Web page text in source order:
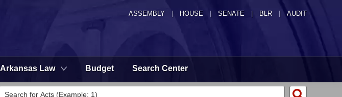
ASSEMBLY HOUSE SENATE | BLR | AUDIT
Arkansas Law Budget Search Center